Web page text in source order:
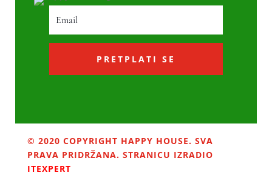
PRETPLATI SE
© 2020 COPYRIGHT HAPPY HOUSE. SVA
PRAVA PRIDRŽANA. STRANICU IZRADIO
ITEXPERT